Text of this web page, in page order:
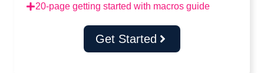
20-page getting started with macros guide
Get Started